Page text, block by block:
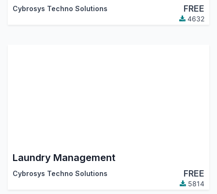
Cybrosys Techno Solutions FREE
4632
Laundry Management
Cybrosys Techno Solutions FREE
5814